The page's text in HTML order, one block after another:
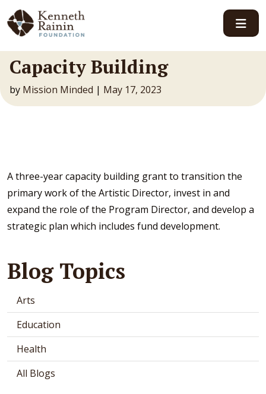
Main Navigation
Capacity Building
by Mission Minded | May 17, 2023
A three-year capacity building grant to transition the
primary work of the Artistic Director, invest in and
expand the role of the Program Director, and develop a
strategic plan which includes fund development.
Blog Topics
Arts
Education
Health
All Blogs